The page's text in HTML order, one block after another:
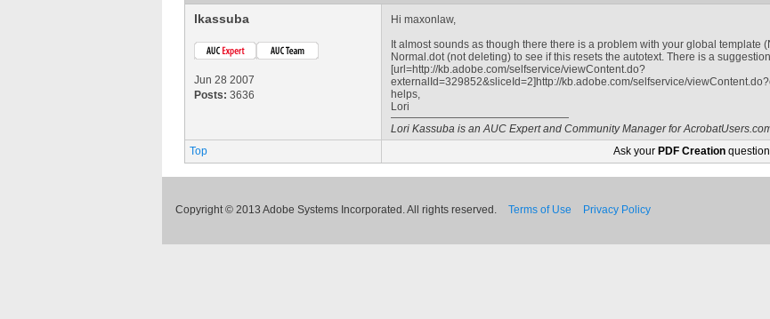
lkassuba
Jun 28 2007
Posts: 3636
Hi maxonlaw,
It almost sounds as though there there is a problem with your global template
Normal.dot (not deleting) to see if this resets the autotext. There is a
[url=http://kb.adobe.com/selfservice/viewContent.do?
externalId=329852&sliceId=2]http://kb.adobe.com/selfservice/
helps,
Lori
Lori Kassuba is an AUC Expert and Community Manager for
Top
Ask your PDF Creation
Copyright © 2013 Adobe Systems Incorporated. All rights reserved. Terms of Use Privacy Policy